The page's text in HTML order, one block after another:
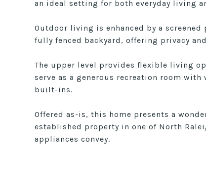
an ideal setting for both everyday living
Outdoor living is enhanced by a
fully fenced backyard, offering privacy
The upper level provides flexible living
serve as a generous recreation room
built-ins.
Offered as-is, this home presents a
established property in one of North
appliances convey.